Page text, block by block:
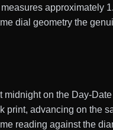
approximately
dial geometry the
on the Day-
print, advancing on the
reading against the